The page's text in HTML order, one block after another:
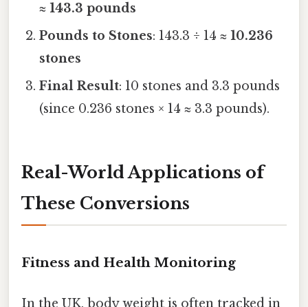
≈143.3 pounds
Pounds to Stones: 143.3 ÷ 14 ≈10.236
stones
Final Result: 10 stones and 3.3 pounds
(since 0.236 stones × 14 ≈ 3.3 pounds).
Real-World Applications of
These Conversions
Fitness and Health Monitoring
In the UK, body weight is often tracked in